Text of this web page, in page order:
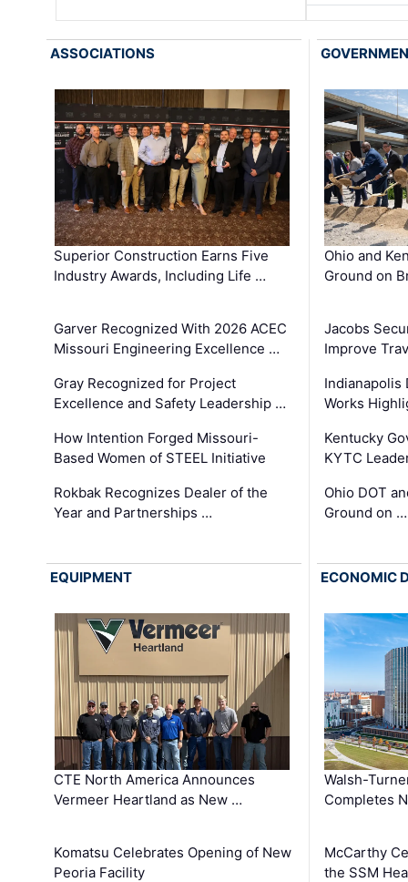
ASSOCIATIONS
Superior Construction Earns Five
Industry Awards, Including Life …
Garver Recognized With 2026 ACEC
Missouri Engineering Excellence …
Gray Recognized for Project
Excellence and Safety Leadership …
How Intention Forged Missouri-
Based Women of STEEL Initiative
Rokbak Recognizes Dealer of the
Year and Partnerships …
Ohio and
Ground on
Jacobs
Improve
Indianapolis
Works
Kentucky
KYTC
Ohio DOT
Ground on …
EQUIPMENT
CTE North America Announces
Vermeer Heartland as New …
Komatsu Celebrates Opening of New
Peoria Facility
ECONOMIC
Walsh-
Completes
McCarthy
the SSM